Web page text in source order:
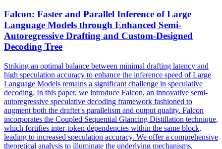
Falcon: Faster and Parallel Inference of Large
Language Models through Enhanced Semi-
Autoregressive Drafting and Custom-Designed
Decoding Tree
Striking an optimal balance between minimal drafting latency and
high speculation accuracy to enhance the inference speed of Large
Language Models remains a significant challenge in speculative
decoding. In this paper, we introduce Falcon, an innovative semi-
autoregressive speculative decoding framework fashioned to
augment both the drafter's parallelism and output quality. Falcon
incorporates the Coupled Sequential Glancing Distillation technique,
which fortifies inter-token dependencies within the same block,
leading to increased speculation accuracy. We offer a comprehensive
theoretical analysis to illuminate the underlying mechanisms.